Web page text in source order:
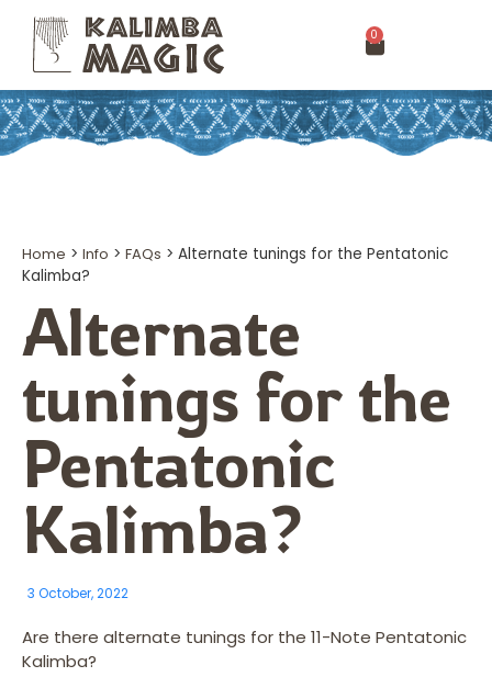
0
Home > Info > FAQs > Alternate tunings for the Pentatonic
Kalimba?
Alternate
tunings for the
Pentatonic
Kalimba?
3 October, 2022
Are there alternate tunings for the 11-Note Pentatonic
Kalimba?